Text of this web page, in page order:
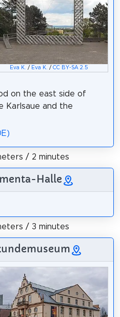
Eva K. / Eva K. /CC BY-SA 2.5
on the east side of
Karlsaue and the
/ 2 minutes
Halle
/ 3 minutes